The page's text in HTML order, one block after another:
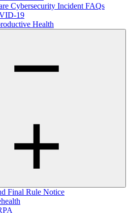
Cybersecurity Incident FAQs
19
Health
Final Rule Notice